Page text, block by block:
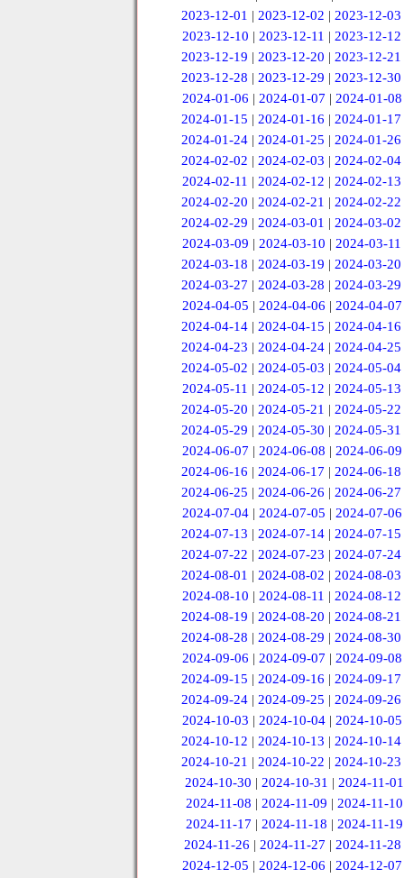
2023-12-01 |2023-12-02 |2023-12-03
2023-12-10 | 2023-12-11 | 2023-12-12
2023-12-19 |2023-12-20 |2023-12-21
2023-12-28 |2023-12-29 |2023-12-30
2024-01-06 | 2024-01-07 | 2024-01-08
2024-01-15 |2024-01-16 |2024-01-17
2024-01-24 |2024-01-25 |2024-01-26
2024-02-02 |2024-02-03 |2024-02-04
2024-02-11 | 2024-02-12 | 2024-02-13
2024-02-20 |2024-02-21 |2024-02-22
2024-02-29 |2024-03-01 |2024-03-02
2024-03-09 | 2024-03-10 | 2024-03-11
2024-03-18 |2024-03-19 |2024-03-20
2024-03-27 |2024-03-28 |2024-03-29
2024-04-05 | 2024-04-06 | 2024-04-07
2024-04-14 |2024-04-15 |2024-04-16
2024-04-23 |2024-04-24 |2024-04-25
2024-05-02 |2024-05-03 |2024-05-04
2024-05-11 | 2024-05-12 | 2024-05-13
2024-05-20 |2024-05-21 |2024-05-22
2024-05-29 |2024-05-30 |2024-05-31
2024-06-07 | 2024-06-08 | 2024-06-09
2024-06-16 |2024-06-17 |2024-06-18
2024-06-25 |2024-06-26 |2024-06-27
2024-07-04 | 2024-07-05 | 2024-07-06
2024-07-13 |2024-07-14 |2024-07-15
2024-07-22 |2024-07-23 |2024-07-24
2024-08-01 |2024-08-02 |2024-08-03
2024-08-10 | 2024-08-11 | 2024-08-12
2024-08-19 |2024-08-20 |2024-08-21
2024-08-28 |2024-08-29 |2024-08-30
2024-09-06 | 2024-09-07 | 2024-09-08
2024-09-15 |2024-09-16 |2024-09-17
2024-09-24 |2024-09-25 |2024-09-26
2024-10-03 | 2024-10-04 | 2024-10-05
2024-10-12 |2024-10-13 |2024-10-14
2024-10-21 |2024-10-22 |2024-10-23
2024-10-30 | 2024-10-31 | 2024-11-01
2024-11-08 |2024-11-09 |2024-11-10
2024-11-17 | 2024-11-18 | 2024-11-19
2024-11-26 | 2024-11-27 | 2024-11-28
2024-12-05 | 2024-12-06 | 2024-12-07